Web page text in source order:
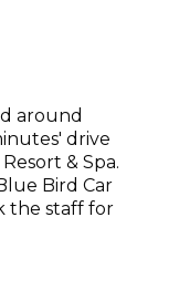
around
drive
& Spa.
Bird Car
the staff for